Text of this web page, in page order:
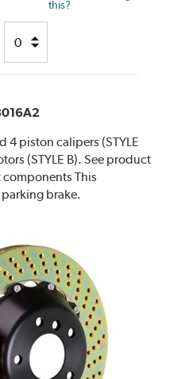
this?
4 piston calipers (STYLE
(STYLE B). See product
This
brake.